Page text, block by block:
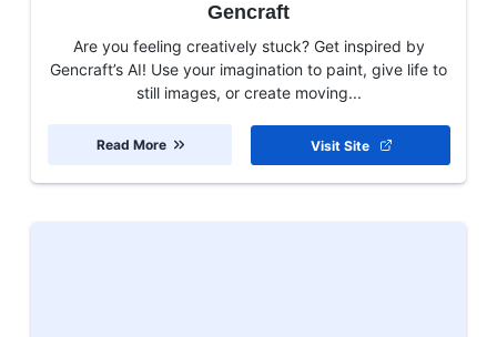
Gencraft
Are you feeling creatively stuck? Get inspired by
Gencraft’s AI! Use your imagination to paint, give life to
still images, or create moving...
Visit Site
Read More